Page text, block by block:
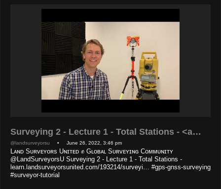
Surveying 2 - Lecture 1 - Total Stations - <a…
@landsurveyorsu • June 26, 2022, 3:46 pm
Lᴀɴᴅ Sᴜʀᴠᴇʏᴏʀs Uɴɪᴛᴇᴅ ✊ Gʟᴏʙᴀʟ Sᴜʀᴠᴇʏɪɴɢ Cᴏᴍᴍᴜɴɪᴛʏ
@LandSurveyorsU Surveying 2 - Lecture 1 - Total Stations -
learn.landsurveyorsunited.com/193214/surveyi… #gps-gnss-surveying
#surveyor-tutorial